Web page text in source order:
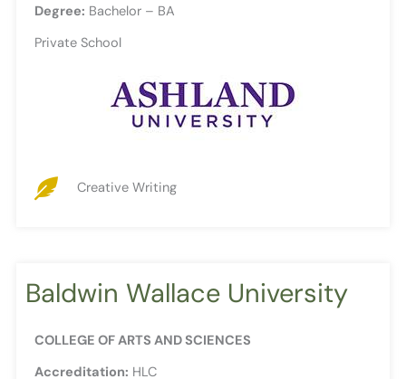
Degree: Bachelor – BA
Private School
Creative Writing
Baldwin Wallace University
COLLEGE OF ARTS AND SCIENCES
Accreditation: HLC